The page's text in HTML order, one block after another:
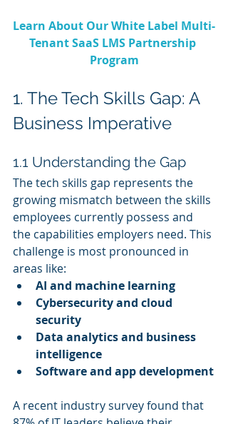
Learn About Our White Label Multi-
Tenant SaaS LMS Partnership
Program
1. The Tech Skills Gap: A
Business Imperative
1.1 Understanding the Gap
The tech skills gap represents the
growing mismatch between the skills
employees currently possess and
the capabilities employers need. This
challenge is most pronounced in
areas like:
AI and machine learning
Cybersecurity and cloud
security
Data analytics and business
intelligence
Software and app development
A recent industry survey found that